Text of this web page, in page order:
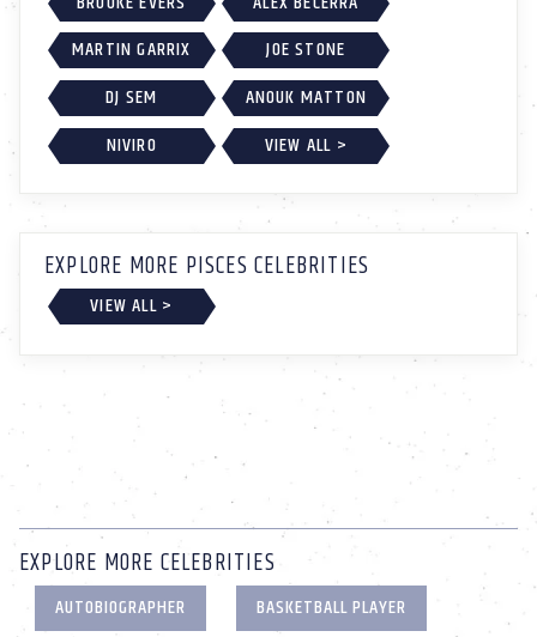
MARTIN GARRIX
JOE STONE
DJ SEM
ANOUK MATTON
NIVIRO
VIEW ALL >
EXPLORE MORE PISCES CELEBRITIES
VIEW ALL >
EXPLORE MORE CELEBRITIES
AUTOBIOGRAPHER
BASKETBALL PLAYER